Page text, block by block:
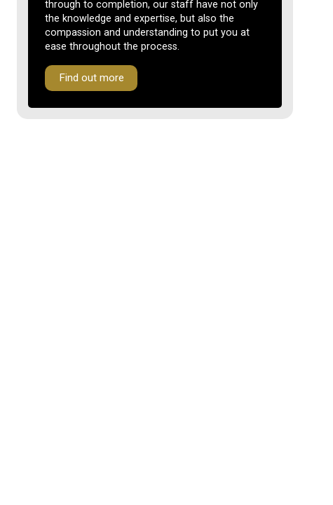
through to completion, our staff have not only
the knowledge and expertise, but also the
compassion and understanding to put you at
ease throughout the process.
Find out more